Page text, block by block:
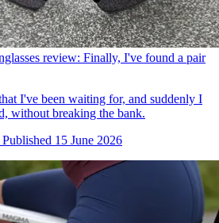
review: Finally, I've found a pair
I've been waiting for, and suddenly I
without breaking the bank.
Published 15 June 2026